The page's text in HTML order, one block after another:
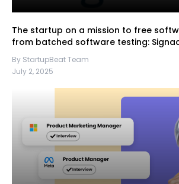
The startup on a mission to free
from batched software testing:
By StartupBeat Team
July 2, 2025